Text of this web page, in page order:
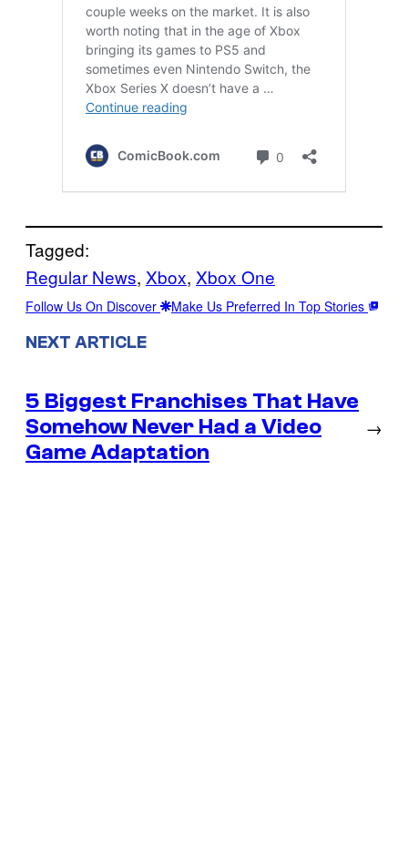
Tagged:
Regular News, Xbox, Xbox One
Follow Us On Discover Make Us Preferred In Top Stories
NEXT ARTICLE
5 Biggest Franchises That Have
Somehow Never Had a Video
Game Adaptation
→